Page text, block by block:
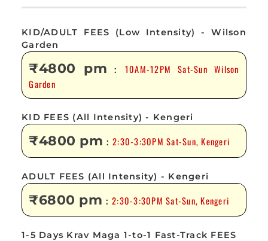
KID/ADULT FEES (Low Intensity) - Wilson
Garden
₹4800 pm : 10AM-12PM Sat-Sun Wilson
Garden
KID FEES (All Intensity) - Kengeri
₹4800 pm :2:30-3:30PM Sat-Sun, Kengeri
ADULT FEES (All Intensity) - Kengeri
₹6800 pm :2:30-3:30PM Sat-Sun, Kengeri
1-5 Days Krav Maga 1-to-1 Fast-Track FEES